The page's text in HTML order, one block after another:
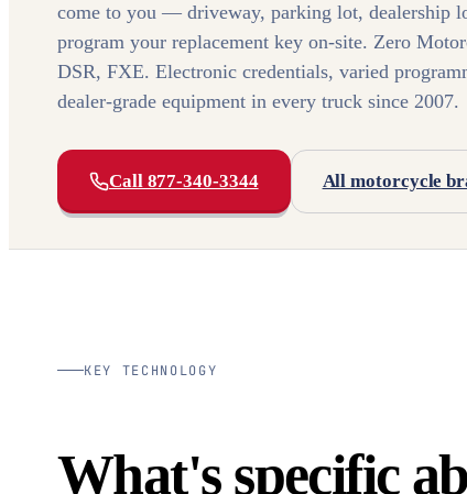
come to you — driveway, parking lot, dealership
program your replacement key on-site. Zero
DSR, FXE. Electronic credentials, varied
dealer-grade equipment in every truck since 2007.
Call 877-340-3344 All motorcycle
KEY TECHNOLOGY
What's specific